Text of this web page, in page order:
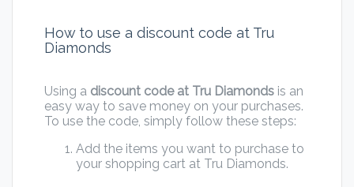
How to use a discount code at Tru
Diamonds
Using a discount code at Tru Diamonds is an
easy way to save money on your purchases.
To use the code, simply follow these steps:
Add the items you want to purchase to
your shopping cart at Tru Diamonds.